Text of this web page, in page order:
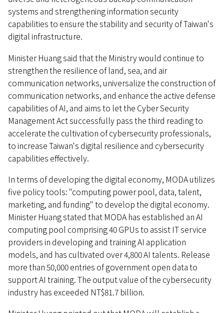
systems and strengthening information security
capabilities to ensure the stability and security of Taiwan's
digital infrastructure.
Minister Huang said that the Ministry would continue to
strengthen the resilience of land, sea, and air
communication networks, universalize the construction of
communication networks, and enhance the active defense
capabilities of AI, and aims to let the Cyber Security
Management Act successfully pass the third reading to
accelerate the cultivation of cybersecurity professionals,
to increase Taiwan's digital resilience and cybersecurity
capabilities effectively.
In terms of developing the digital economy, MODA utilizes
five policy tools: "computing power pool, data, talent,
marketing, and funding" to develop the digital economy.
Minister Huang stated that MODA has established an AI
computing pool comprising 40 GPUs to assist IT service
providers in developing and training AI application
models, and has cultivated over 4,800 AI talents. Release
more than 50,000 entries of government open data to
support AI training. The output value of the cybersecurity
industry has exceeded NT$81.7 billion.